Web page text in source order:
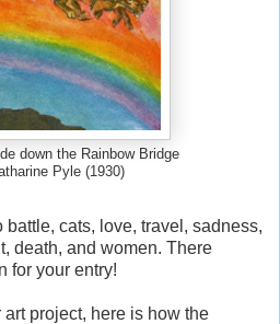
down the Rainbow Bridge
Pyle (1930)
battle, cats, love, travel, sadness,
death, and women. There
for your entry!
project, here is how the